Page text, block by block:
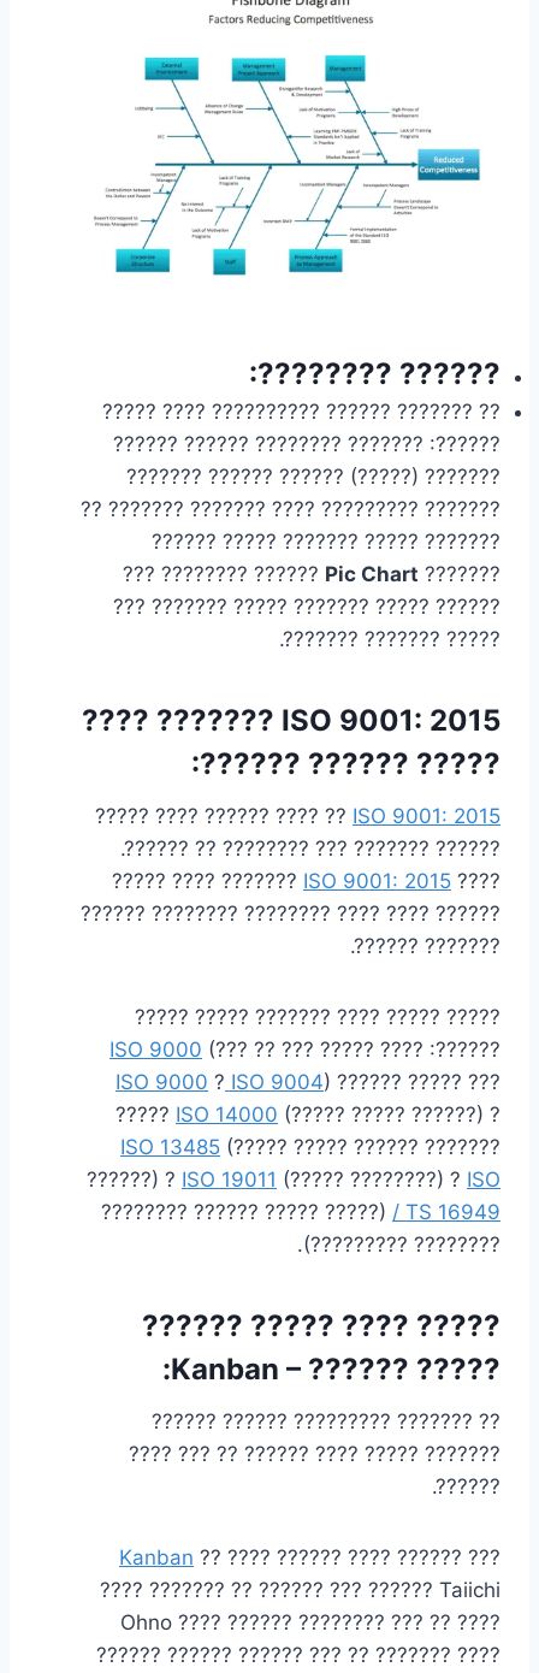
?????? ????????:
?? ??????? ?????? ?????????? ???? ?????
??????: ??????? ???????? ?????? ??????
??????? (?????) ?????? ?????? ???????
??????? ????????? ???? ??????? ??????? ??
??????? ????? ??????? ????? ??????
???????
Pic Chart
?????? ???????? ???
?????? ????? ??????? ????? ??????? ???
????? ??????? ???????.
ISO 9001: 2015 ??????? ????
????? ?????? ??????:
ISO 9001: 2015
?? ???? ?????? ???? ?????
?????? ??????? ??? ???????? ?? ??????.
????
ISO 9001: 2015
??????? ???? ?????
?????? ???? ???? ???????? ???????? ??????
??????? ??????.
????? ????? ???? ??????? ????? ?????
??????: ???? ?????
ISO 9000 (??? ?? ???
ISO 9000 ? ISO 9004) ?????? ????? ???
????? ISO 14000 (????? ????? ??????) ?
ISO 13485 (????? ????? ?????? ???????
??????) ? ISO 19011 (????? ????????) ? ISO
/ TS 16949
(????? ????? ?????? ????????
???????? ?????????).
????? ???? ????? ??????
????? ?????? –
Kanban
:
?? ??????? ????????? ?????? ??????
??????? ????? ???? ?????? ?? ??? ????
??????.
Kanban ?? ???? ?????? ???? ?????? ???
???? ??????? ?? ?????? ??? ?????? Taiichi
Ohno ???? ?????? ???????? ??? ?? ????
?????? ?????? ?????? ??? ?? ??????? ????